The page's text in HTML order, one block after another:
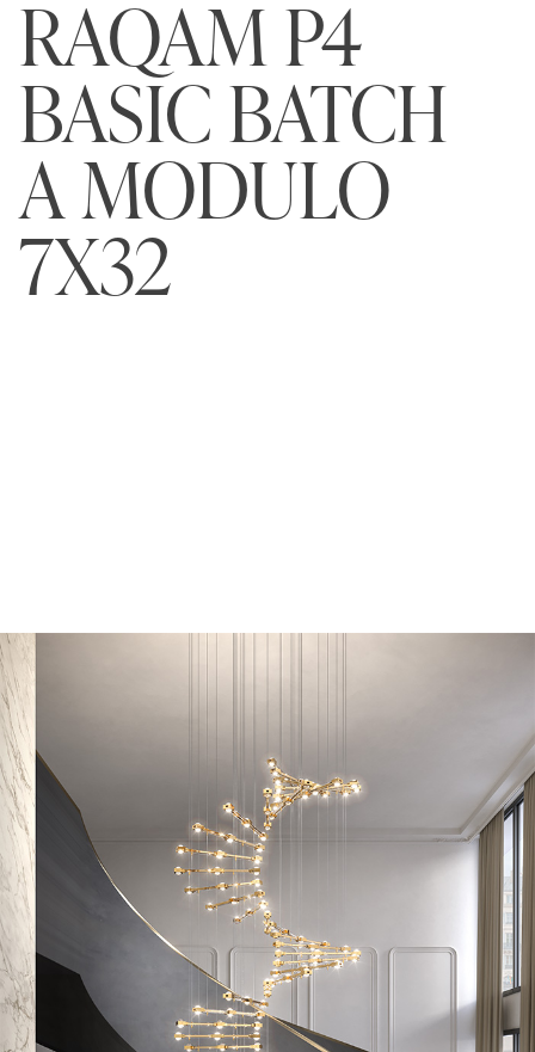
RAQAM P4
BASIC BATCH
A MODULO
7X32